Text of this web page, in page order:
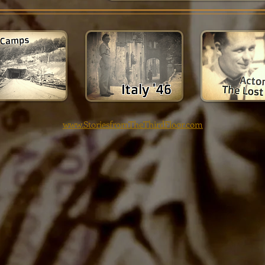
www.StoriesfromTheThirdFloor.com